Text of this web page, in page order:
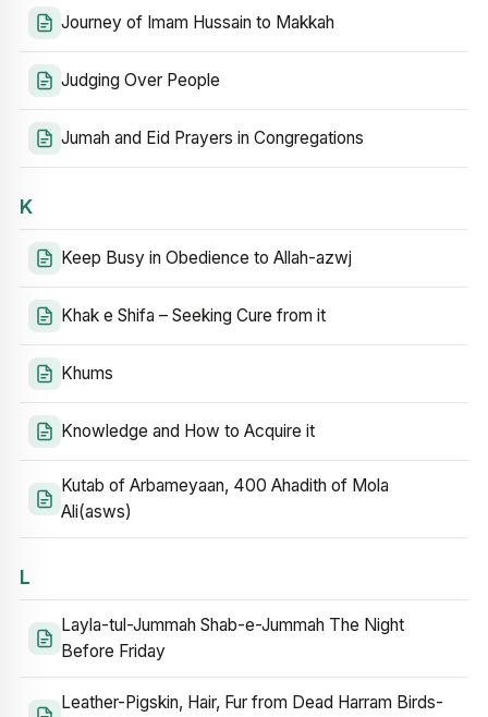
Journey of Imam Hussain to Makkah
Judging Over People
Jumah and Eid Prayers in Congregations
K
Keep Busy in Obedience to Allah-azwj
Khak e Shifa – Seeking Cure from it
Khums
Knowledge and How to Acquire it
Kutab of Arbameyaan, 400 Ahadith of Mola
Ali(asws)
L
Layla-tul-Jummah Shab-e-Jummah The Night
Before Friday
Leather-Pigskin, Hair, Fur from Dead Harram Birds-